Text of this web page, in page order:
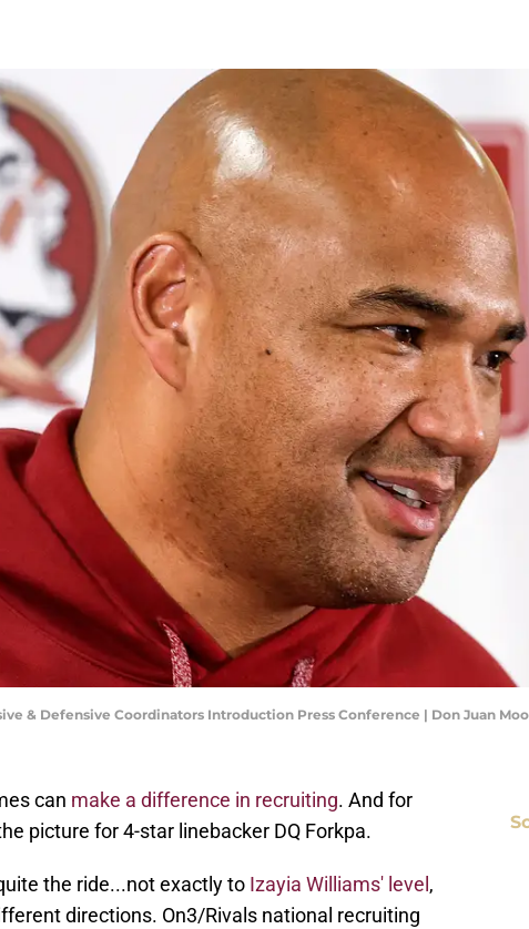
& Defensive Coordinators Introduction Press Conference | Don Juan
can make a difference in recruiting. And for
picture for 4-star linebacker DQ Forkpa.
the ride...not exactly to Izayia Williams' level ,
directions. On3/Rivals national recruiting